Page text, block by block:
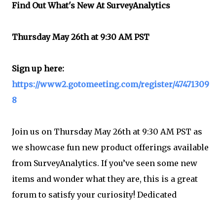
Find Out What's New At SurveyAnalytics
Thursday May 26th at 9:30 AM PST
Sign up here:
https://www2.gotomeeting.com/register/47471309
8
Join us on Thursday May 26th at 9:30 AM PST as
we showcase fun new product offerings available
from SurveyAnalytics. If you’ve seen some new
items and wonder what they are, this is a great
forum to satisfy your curiosity! Dedicated